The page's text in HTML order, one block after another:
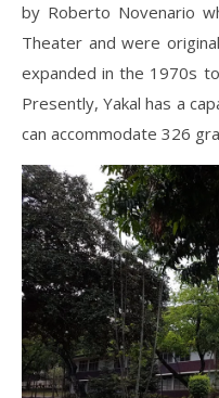
by Roberto Novenario
Theater and were
expanded in the 1970s
Presently, Yakal has a
can accommodate 326